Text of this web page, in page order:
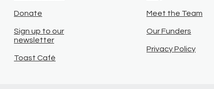
Donate
Sign up to our
newsletter
Toast Café
Meet the Team
Our Funders
Privacy Policy